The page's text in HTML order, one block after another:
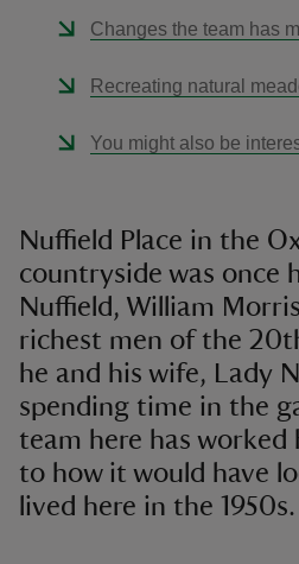
Changes the team has
Recreating natural
You might also be
Nuffield Place in the
countryside was once
Nuffield, William
richest men of the
he and his wife, Lady
spending time in the
team here has
to how it would have
lived here in the 1950s.